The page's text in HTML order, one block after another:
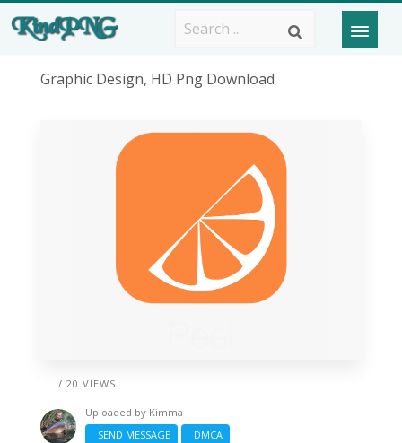
Graphic Design, HD Png Download
/ 20 VIEWS
Uploaded by Kimma
SEND MESSAGE
DMCA